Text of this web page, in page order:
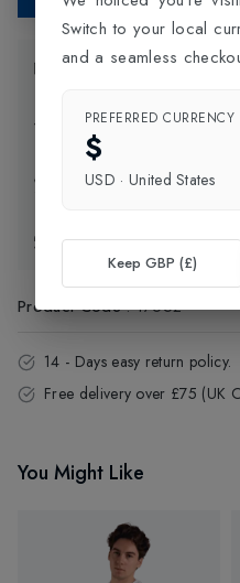
Product Information
Delivery Information
Click and Collect
Exchange & Returns
Product Code:17652
14 - Days easy return policy.
Free delivery over £75 (UK
You Might Like
Switch to your local
and a seamless
PREFERRED CURRENCY
$
USD · United States
Keep GBP (£)